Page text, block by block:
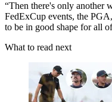
“Then there's only another
FedExCup events, the
to be in good shape for all
What to read next